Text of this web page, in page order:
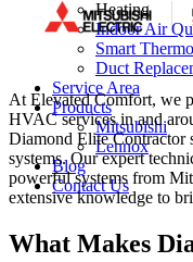
Heating
Indoor Air
Smart
Duct
Service Area
Products
Mitsubishi
Lennox
Blog
Contact Us
At Elevated Comfort, we
HVAC services in and
Diamond Elite
systems. Our expert
powerful systems from
extensive knowledge to
What Makes